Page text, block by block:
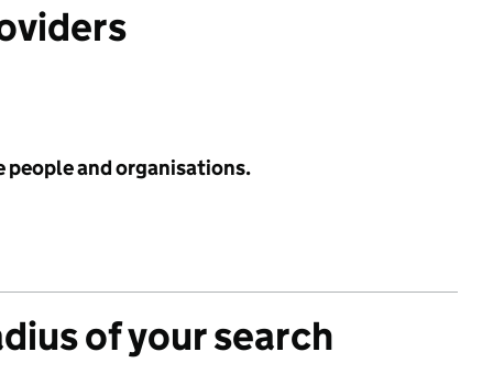
people and organisations.
of your search